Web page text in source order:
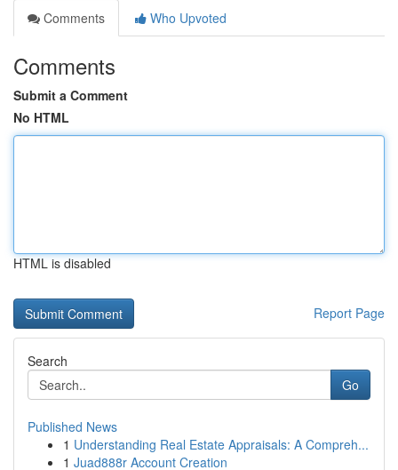
Comments
Who Upvoted
Comments
Submit a Comment
No HTML
HTML is disabled
Report Page
Search
Go
Published News
1 Understanding Real Estate Appraisals: A Compreh...
1 Juad888r Account Creation